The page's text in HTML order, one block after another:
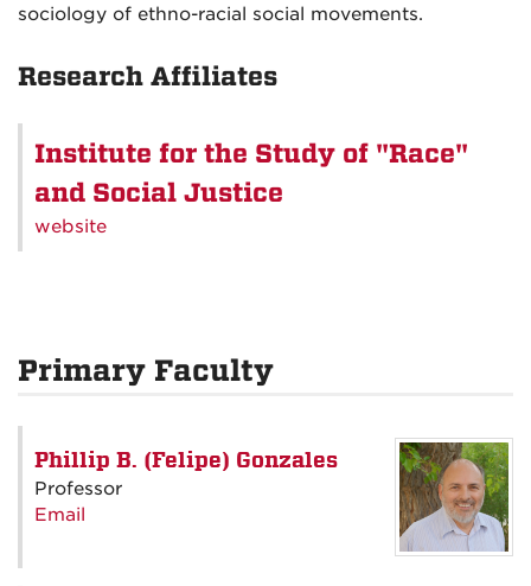
sociology of ethno-racial social movements.
Research Affiliates
Institute for the Study of "Race"
and Social Justice
website
Primary Faculty
Phillip B. (Felipe) Gonzales
Professor
Email